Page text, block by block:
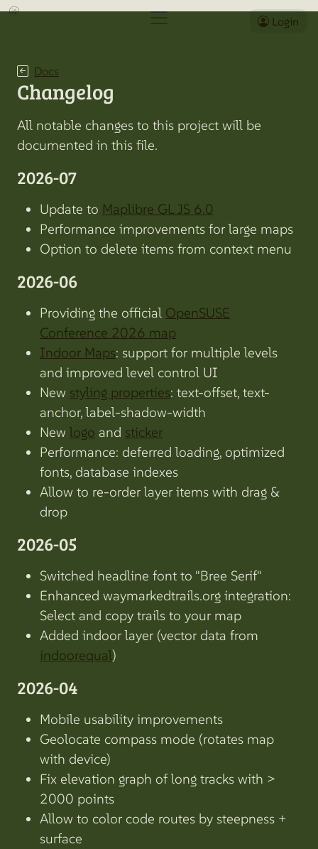
Login
Docs
Changelog
All notable changes to this project will be
documented in this file.
2026-07
Update to Maplibre GL JS 6.0
Performance improvements for large maps
Option to delete items from context menu
2026-06
Providing the official OpenSUSE
Conference 2026 map
Indoor Maps: support for multiple levels
and improved level control UI
New styling properties: text-offset, text-
anchor, label-shadow-width
New logo and sticker
Performance: deferred loading, optimized
fonts, database indexes
Allow to re-order layer items with drag &
drop
2026-05
Switched headline font to "Bree Serif"
Enhanced waymarkedtrails.org integration:
Select and copy trails to your map
Added indoor layer (vector data from
indoorequal)
2026-04
Mobile usability improvements
Geolocate compass mode (rotates map
with device)
Fix elevation graph of long tracks with >
2000 points
Allow to color code routes by steepness +
surface